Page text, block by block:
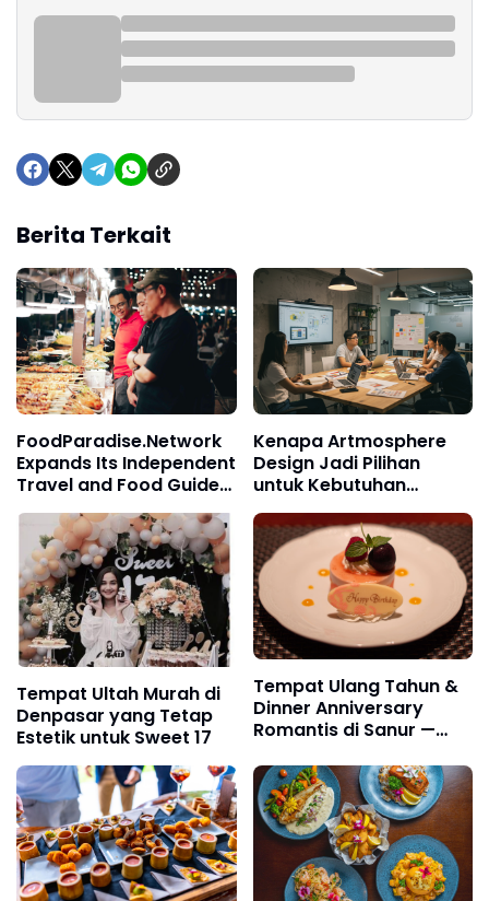
Berita Terkait
FoodParadise.Network
Expands Its Independent
Travel and Food Guides
Throughout Asia
Kenapa Artmosphere
Design Jadi Pilihan
untuk Kebutuhan
Branding?
Tempat Ultah Murah di
Denpasar yang Tetap
Estetik untuk Sweet 17
Tempat Ulang Tahun &
Dinner Anniversary
Romantis di Sanur —